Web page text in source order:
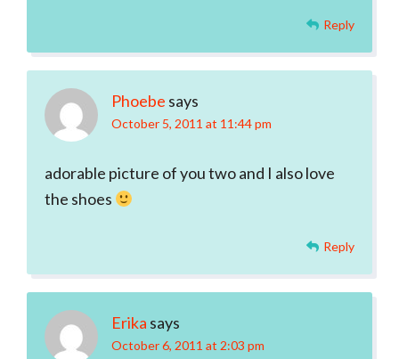
Reply
Phoebe says
October 5, 2011 at 11:44 pm
adorable picture of you two and I also love
the shoes
Reply
Erika says
October 6, 2011 at 2:03 pm